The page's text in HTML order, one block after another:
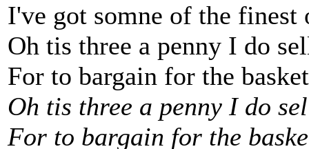
I've got somne of the finest
Oh tis three a penny I do
For to bargain for the
Oh tis three a penny I do
For to bargain for the